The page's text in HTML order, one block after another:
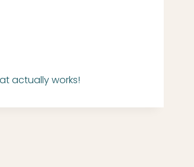
actually works!